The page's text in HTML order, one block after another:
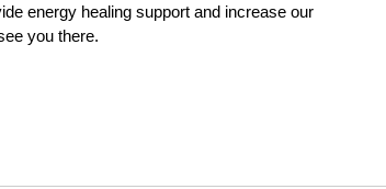
energy healing support and increase our
you there.